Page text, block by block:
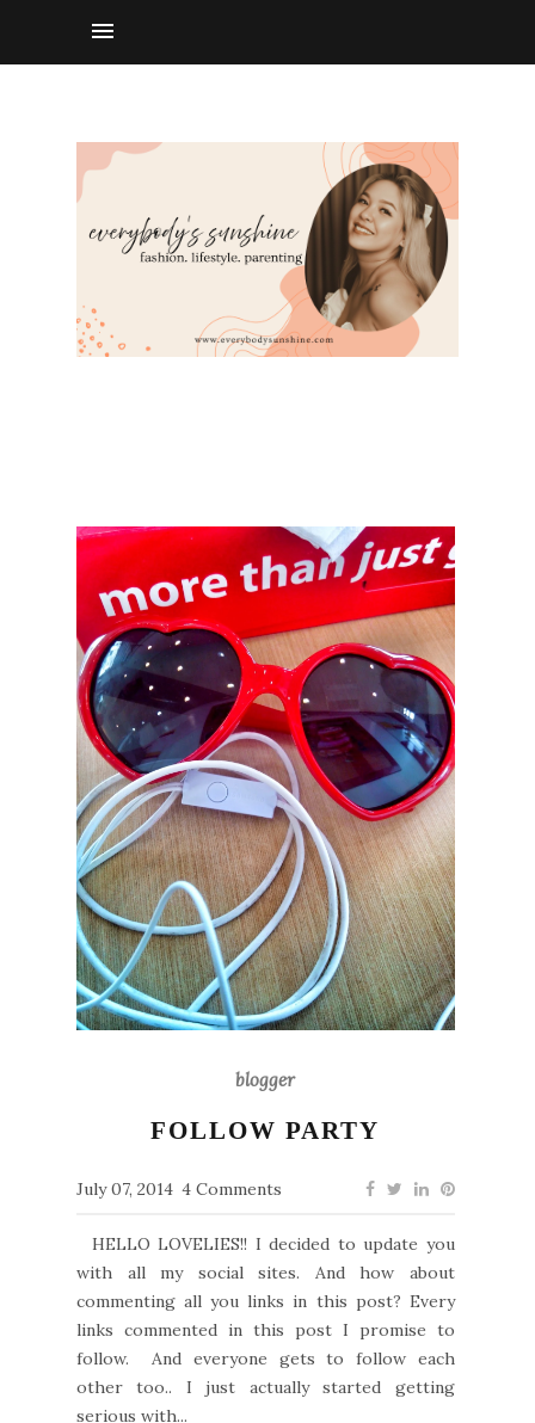
blogger
FOLLOW PARTY
July 07, 2014 4 Comments
HELLO LOVELIES!! I decided to update you
with all my social sites. And how about
commenting all you links in this post? Every
links commented in this post I promise to
follow. And everyone gets to follow each
other too.. I just actually started getting
serious with...